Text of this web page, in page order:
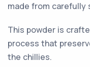
made from
This powder is
process that
the chillies.